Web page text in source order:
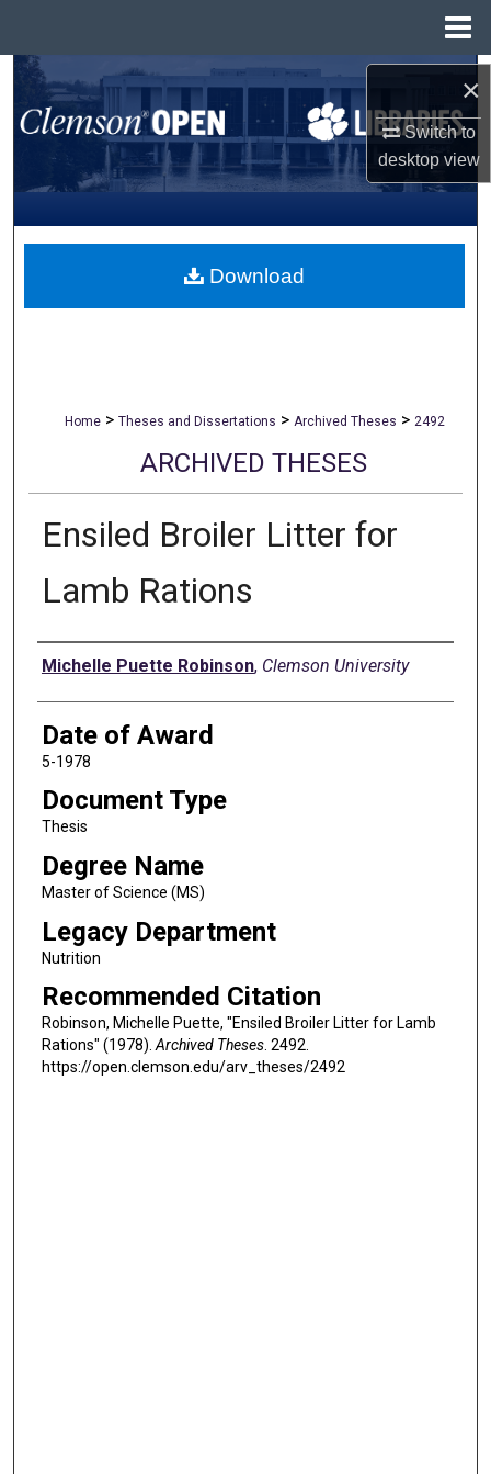
×
Switch to
desktopview
Search
Browse All Collections
My Account
About
Home > Theses and Dissertations > Archived Theses > 2492
ARCHIVED THESES
Ensiled Broiler Litter for
Lamb Rations
Author
Michelle Puette Robinson, Clemson University
Date of Award
5-1978
Document Type
Thesis
Degree Name
Master of Science (MS)
Legacy Department
Nutrition
Recommended Citation
Robinson, Michelle Puette, "Ensiled Broiler Litter for Lamb
Rations" (1978).Archived Theses. 2492.
https://open.clemson.edu/arv_theses/2492
Download